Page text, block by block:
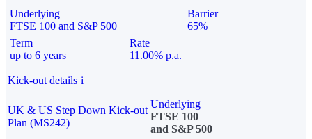
Underlying
FTSE 100 and S&P 500
Barrier
65%
Term
up to 6 years
Rate
11.00% p.a.
Kick-out details i
UK & US Step Down Kick-out
Plan (MS242)
Underlying
FTSE 100
and S&P 500